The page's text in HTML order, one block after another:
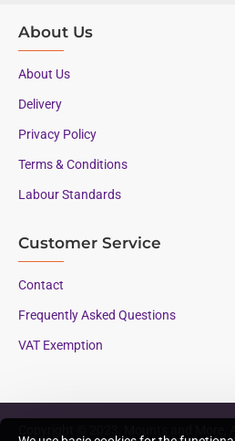
About Us
About Us
Delivery
Privacy Policy
Terms & Conditions
Labour Standards
Customer Service
Contact
Frequently Asked Questions
VAT Exemption